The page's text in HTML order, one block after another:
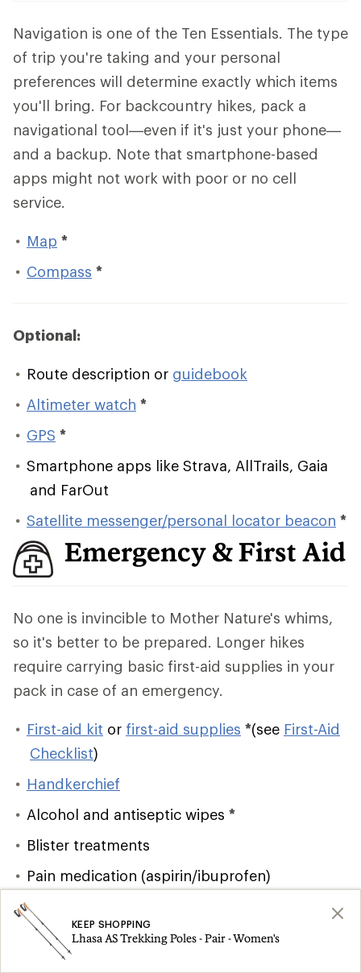
Navigation is one of the Ten Essentials. The type
of trip you're taking and your personal
preferences will determine exactly which items
you'll bring. For backcountry hikes, pack a
navigational tool—even if it's just your phone—
and a backup. Note that smartphone-based
apps might not work with poor or no cell
service.
Map *
Compass *
Optional:
Route description or guidebook
Altimeter watch *
GPS *
Smartphone apps like Strava, AllTrails, Gaia
and FarOut
Satellite messenger/personal locator beacon *
Emergency & First Aid
No one is invincible to Mother Nature's whims,
so it's better to be prepared. Longer hikes
require carrying basic first-aid supplies in your
pack in case of an emergency.
First-aid kit or first-aid supplies *(see First-Aid
Checklist)
Handkerchief
Alcohol and antiseptic wipes *
Blister treatments
Pain medication (aspirin/ibuprofen)
Lighter/matches
Emergency shelter *
KEEP SHOPPING
Lhasa AS Trekking Poles - Pair - Women's